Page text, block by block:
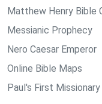
Matthew Henry Bible
Messianic Prophecy
Nero Caesar Emperor
Online Bible Maps
Paul's First